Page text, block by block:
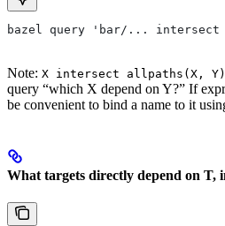
bazel query 'bar/...
Note: X intersect allpaths(X, Y)
query “which X depend on Y?” If
be convenient to bind a name to it
What targets directly depend on T,